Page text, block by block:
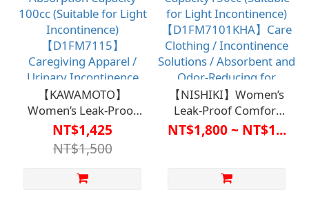
【KAWAMOTO】
Women’s Leak-Proof
Comfort Pants -
Absorption Capacity
100cc (Suitable for
Light Incontinence)
NT$1,425
NT$1,500
【NISHIKI】Women’s
Leak-Proof Comfort
Pants - Absorption
Capacity150cc
Incontinence)
NT$1,800 ~ NT$1...